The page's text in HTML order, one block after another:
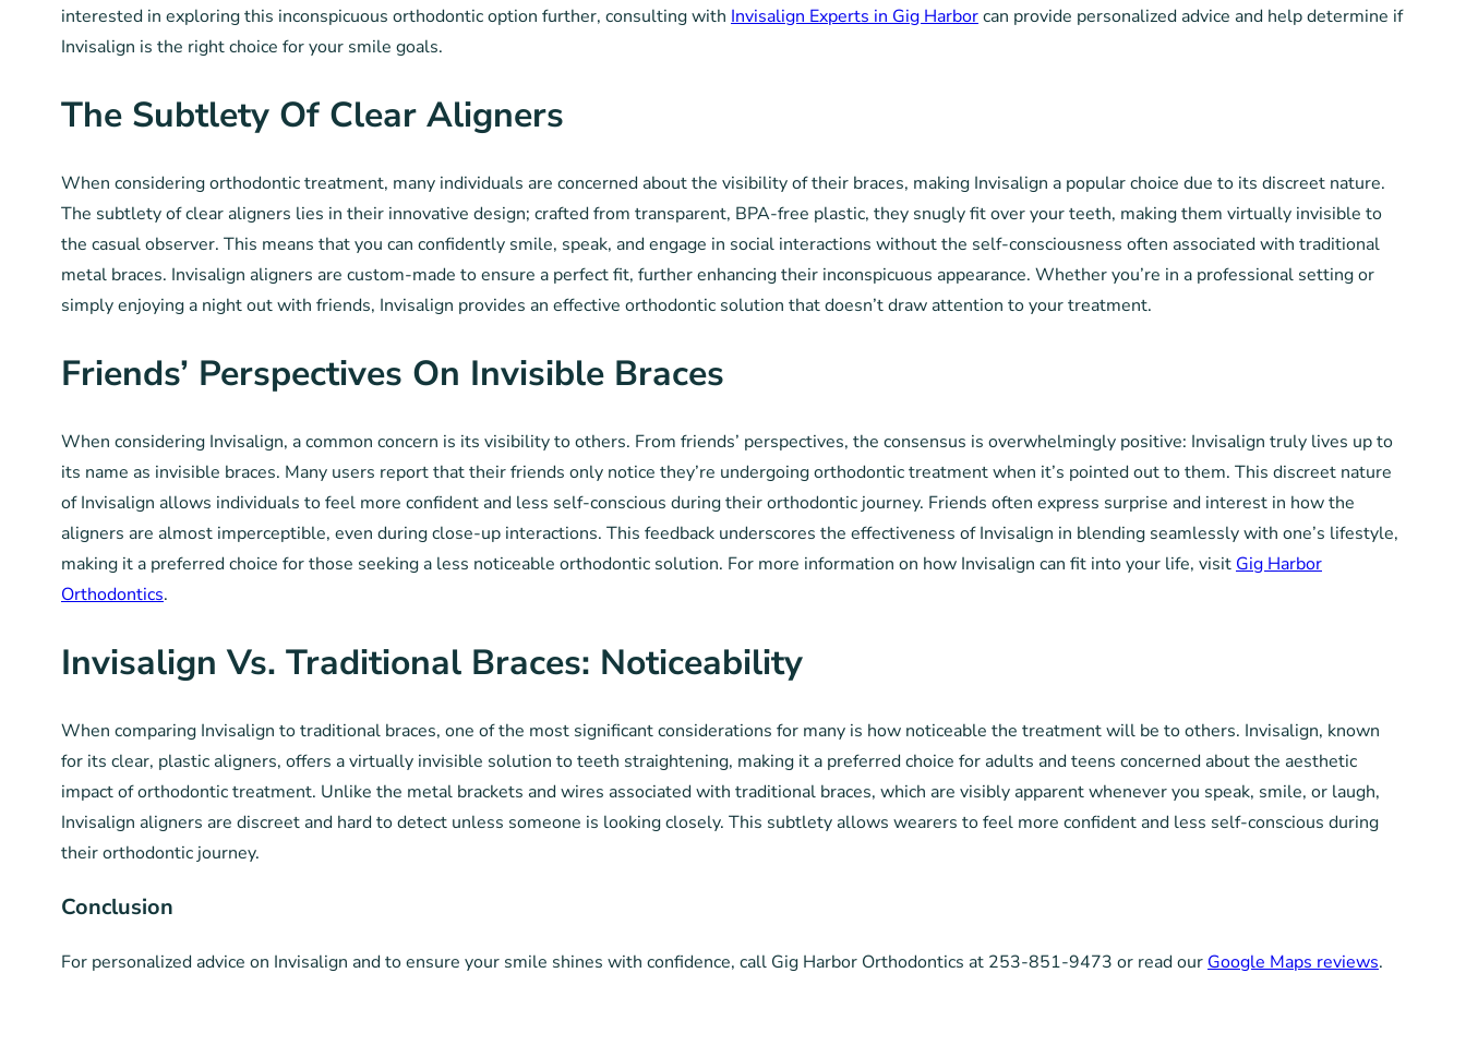
interested in exploring this inconspicuous orthodontic option further, consulting with Invisalign Experts in Gig Harborcan provide personalized advice and help determine if
Invisalign is the right choice for your smile goals.
The Subtlety Of Clear Aligners
When considering orthodontic treatment, many individuals are concerned about the visibility of their braces, making Invisalign a popular choice due to its discreet nature.
The subtlety of clear aligners lies in their innovative design; crafted from transparent, BPA-free plastic, they snugly fit over your teeth, making them virtually invisible to
the casual observer. This means that you can confidently smile, speak, and engage in social interactions without the self-consciousness often associated with traditional
metal braces. Invisalign aligners are custom-made to ensure a perfect fit, further enhancing their inconspicuous appearance. Whether you’re in a professional setting or
simply enjoying a night out with friends, Invisalign provides an effective orthodontic solution that doesn’t draw attention to your treatment.
Friends’ Perspectives On Invisible Braces
When considering Invisalign, a common concern is its visibility to others. From friends’ perspectives, the consensus is overwhelmingly positive: Invisalign truly lives up to
its name as invisible braces. Many users report that their friends only notice they’re undergoing orthodontic treatment when it’s pointed out to them. This discreet nature
of Invisalign allows individuals to feel more confident and less self-conscious during their orthodontic journey. Friends often express surprise and interest in how the
aligners are almost imperceptible, even during close-up interactions. This feedback underscores the effectiveness of Invisalign in blending seamlessly with one’s lifestyle,
making it a preferred choice for those seeking a less noticeable orthodontic solution. For more information on how Invisalign can fit into your life, visit Gig Harbor
Orthodontics.
Invisalign Vs. Traditional Braces: Noticeability
When comparing Invisalign to traditional braces, one of the most significant considerations for many is how noticeable the treatment will be to others. Invisalign, known
for its clear, plastic aligners, offers a virtually invisible solution to teeth straightening, making it a preferred choice for adults and teens concerned about the aesthetic
impact of orthodontic treatment. Unlike the metal brackets and wires associated with traditional braces, which are visibly apparent whenever you speak, smile, or laugh,
Invisalign aligners are discreet and hard to detect unless someone is looking closely. This subtlety allows wearers to feel more confident and less self-conscious during
their orthodontic journey.
Conclusion
For personalized advice on Invisalign and to ensure your smile shines with confidence, call Gig Harbor Orthodontics at 253-851-9473 or read ourGoogle Maps reviews.